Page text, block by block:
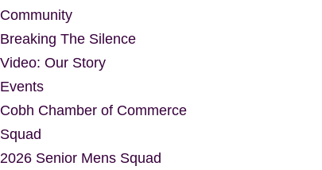
Community
Breaking The Silence
Video: Our Story
Events
Cobh Chamber of Commerce
Squad
2026 Senior Mens Squad